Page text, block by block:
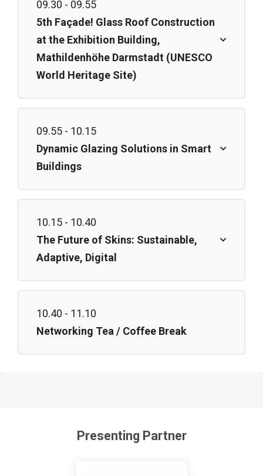
09.30 - 09.55
5th Façade! Glass Roof Construction
at the Exhibition Building,
Mathildenhöhe Darmstadt (UNESCO
World Heritage Site)
09.55 - 10.15
Dynamic Glazing Solutions in Smart
Buildings
10.15 - 10.40
The Future of Skins: Sustainable,
Adaptive, Digital
10.40 - 11.10
Networking Tea / Coffee Break
Presenting Partner